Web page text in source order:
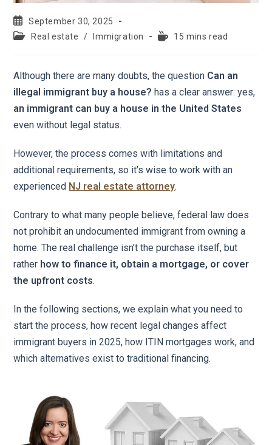
September 30, 2025
Real estate
/ Immigration 15 mins read
Although there are many doubts, the question Can an
illegal immigrant buy a house? has a clear answer: yes,
an immigrant can buy a house in the United States
even without legal status.
However, the process comes with limitations and
additional requirements, so it’s wise to work with an
experienced NJ real estate attorney.
Contrary to what many people believe, federal law does
not prohibit an undocumented immigrant from owning a
home. The real challenge isn’t the purchase itself, but
rather how to finance it, obtain a mortgage, or cover
the upfront costs.
In the following sections, we explain what you need to
start the process, how recent legal changes affect
immigrant buyers in 2025, how ITIN mortgages work, and
which alternatives exist to traditional financing.